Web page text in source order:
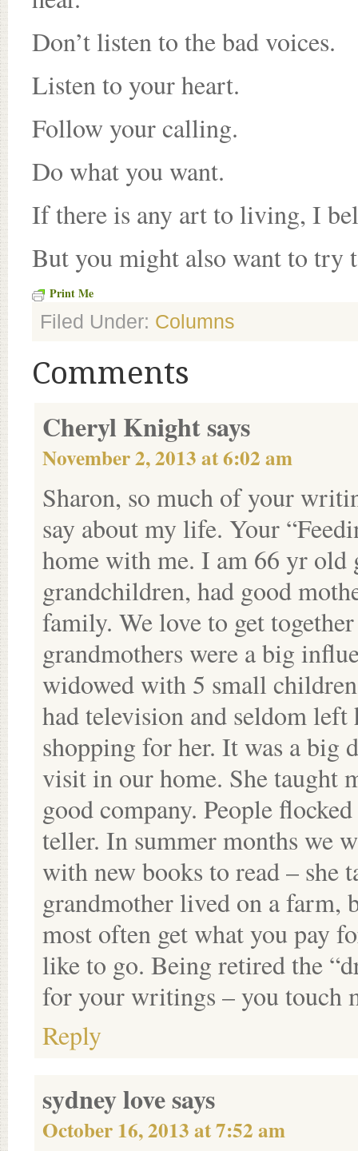
Don’t listen to the bad voices.
Listen to your heart.
Follow your calling.
Do what you want.
If there is any art to living, I
But you might also want to try
Print Me
Filed Under: Columns
Comments
Cheryl Knightsays
November 2, 2013 at 6:02 am
Sharon, so much of your
say about my life. Your
home with me. I am 66 yr
grandchildren, had good
family. We love to get
grandmothers were a big
widowed with 5 small
had television and seldom
shopping for her. It was a big
visit in our home. She taught
good company. People
teller. In summer months we
with new books to read – she
grandmother lived on a farm,
most often get what you pay
like to go. Being retired the
for your writings – you touch
Reply
sydney lovesays
October 16, 2013 at 7:52 am